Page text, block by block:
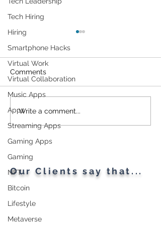
Tech Hiring
Hiring
Smartphone Hacks
Virtual Work
Virtual Collaboration
Music Apps
Apps
Streaming Apps
Gaming Apps
Gaming
NFT
Bitcoin
Lifestyle
Metaverse
Researchers Describe a
New Attack Method for
Circumventing Popular
Web Application
Firewalls
Comments
Write a comment...
Our Clients say that...